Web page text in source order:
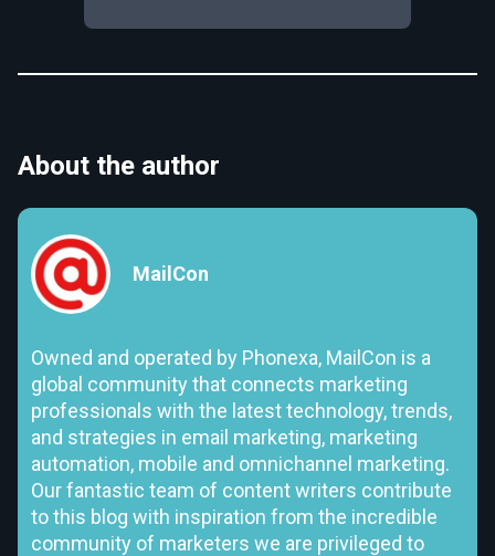
About the author
MailCon
Owned and operated by Phonexa, MailCon is a
global community that connects marketing
professionals with the latest technology, trends,
and strategies in email marketing, marketing
automation, mobile and omnichannel marketing.
Our fantastic team of content writers contribute
to this blog with inspiration from the incredible
community of marketers we are privileged to